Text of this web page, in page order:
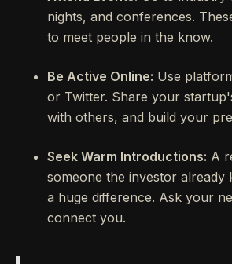
nights, and conferences.
to meet people in the know.
Be Active Online: Use
or Twitter. Share your
with others, and build your
Seek Warm Introductions: A
someone the investor already
a huge difference. Ask your
connect you.